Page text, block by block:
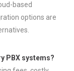
based
options are
PBX systems?